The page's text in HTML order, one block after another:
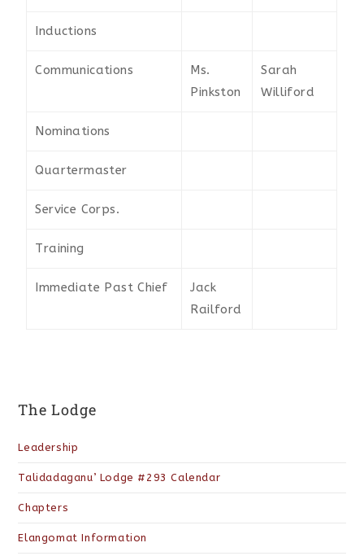
Inductions
Communications
Ms.
Pinkston
Sarah
Williford
Nominations
Quartermaster
Service Corps.
Training
Immediate Past Chief
Jack
Railford
The Lodge
Leadership
Talidadaganu’ Lodge #293 Calendar
Chapters
Elangomat Information